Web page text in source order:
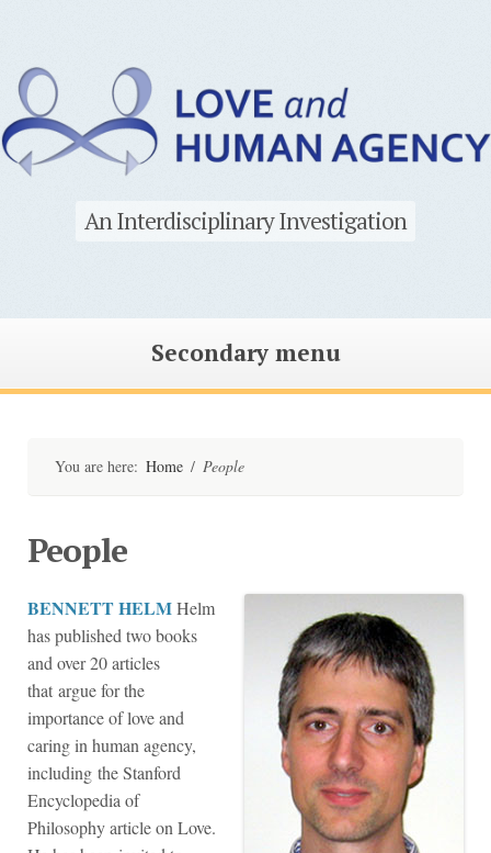
An Interdisciplinary Investigation
Secondary menu
You are here: Home / People
People
BENNETT HELMHelm
has published two books
and over 20 articles
that argue for the
importance of love and
caring in human agency,
including the Stanford
Encyclopedia of
Philosophy article on Love.